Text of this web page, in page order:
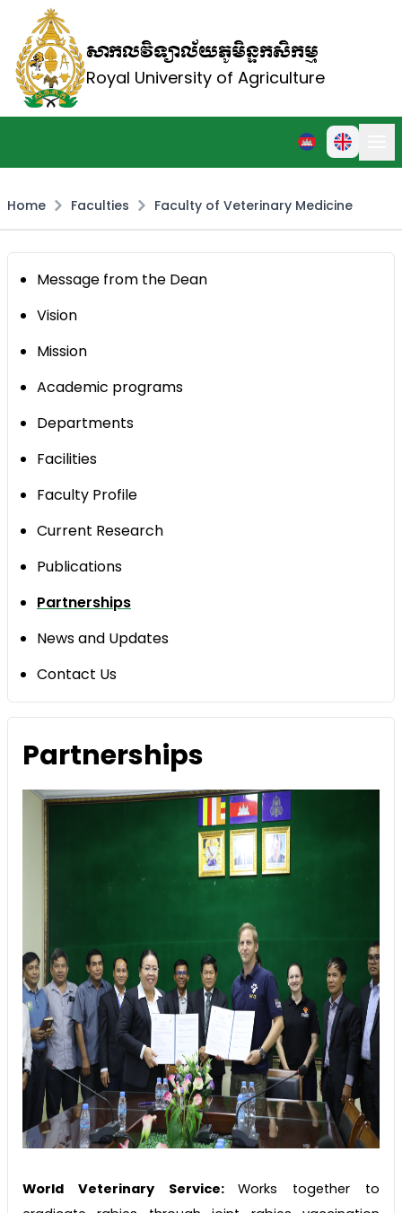
សាកលវិទ្យាល័យភូមិន្ទកសិកម្ម
Royal University of Agriculture
Home Faculties Faculty of Veterinary Medicine
Message from the Dean
Vision
Mission
Academic programs
Departments
Facilities
Faculty Profile
Current Research
Publications
Partnerships
News and Updates
Contact Us
Partnerships
World Veterinary Service:Works together to